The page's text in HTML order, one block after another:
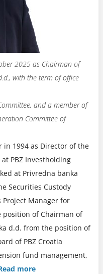
2025 as Chairman of
with the term of office
and a member of
Committee of
in 1994 as Director of the
PBZ Investholding
at Privredna banka
Securities Custody
Manager for
position of Chairman of
d.d. from the position of
of PBZ Croatia
fund management,
more